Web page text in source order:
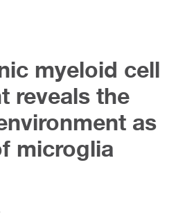
myeloid cell
reveals the
as
microglia